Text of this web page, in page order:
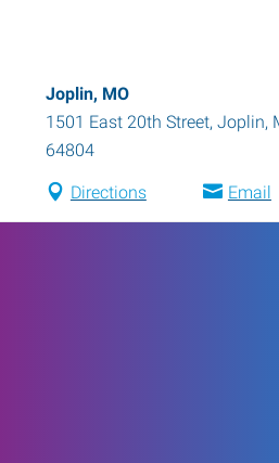
Joplin, MO
1501 East 20th Street, Joplin,
64804
Directions Email